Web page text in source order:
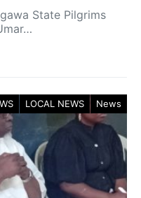
State Pilgrims
LOCAL NEWS News